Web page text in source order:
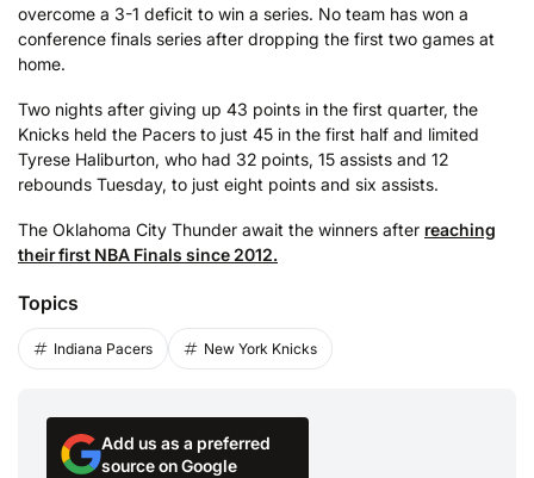
overcome a 3-1 deficit to win a series. No team has won a
conference finals series after dropping the first two games at
home.
Two nights after giving up 43 points in the first quarter, the
Knicks held the Pacers to just 45 in the first half and limited
Tyrese Haliburton, who had 32 points, 15 assists and 12
rebounds Tuesday, to just eight points and six assists.
The Oklahoma City Thunder await the winners after reaching
their first NBA Finals since 2012.
Topics
Indiana Pacers New York Knicks
Add us as a preferred
source on Google